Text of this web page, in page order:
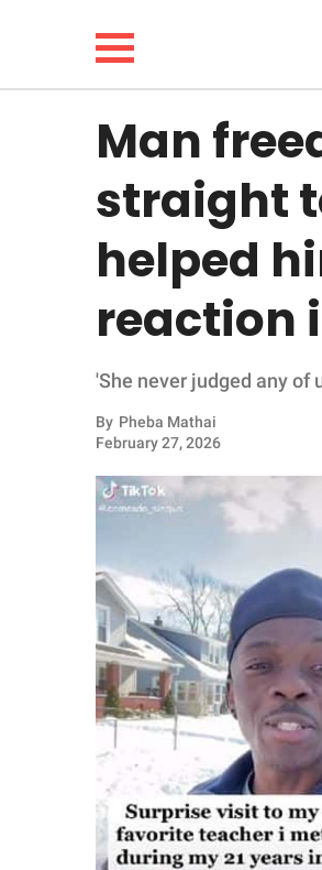
LIFESTYLE
FUNNY
WHOLESOME
INSPIRING
ANIMALS
RELATIONSHIPS
SCIENCE AND
NATURE
About Us
Contact Us
Privacy Policy
Man
straight
helped
reaction
'She never judged any of
By Pheba Mathai
February 27, 2026